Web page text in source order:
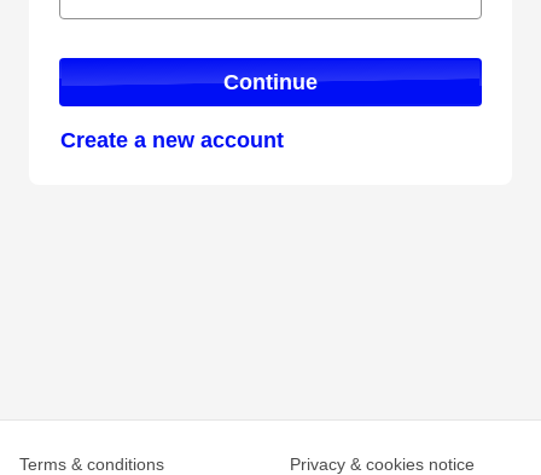
Continue
Create a new account
Terms & conditions Privacy & cookies notice